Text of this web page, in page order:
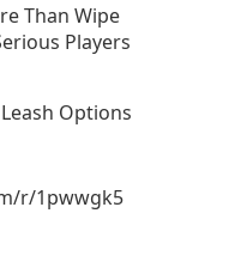
Than Wipe
Players
Options
r/1pwwgk5